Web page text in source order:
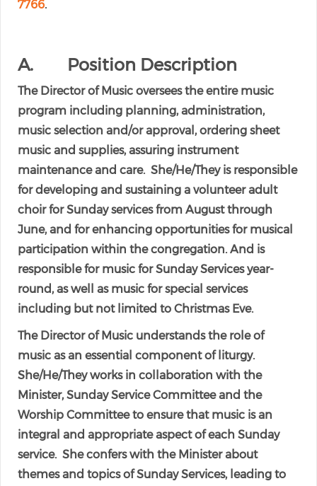
7766.
A. Position Description
The Director of Music oversees the entire music
program including planning, administration,
music selection and/or approval, ordering sheet
music and supplies, assuring instrument
maintenance and care. She/He/They is responsible
for developing and sustaining a volunteer adult
choir for Sunday services from August through
June, and for enhancing opportunities for musical
participation within the congregation. And is
responsible for music for Sunday Services year-
round, as well as music for special services
including but not limited to Christmas Eve.
The Director of Music understands the role of
music as an essential component of liturgy.
She/He/They works in collaboration with the
Minister, Sunday Service Committee and the
Worship Committee to ensure that music is an
integral and appropriate aspect of each Sunday
service. She confers with the Minister about
themes and topics of Sunday Services, leading to